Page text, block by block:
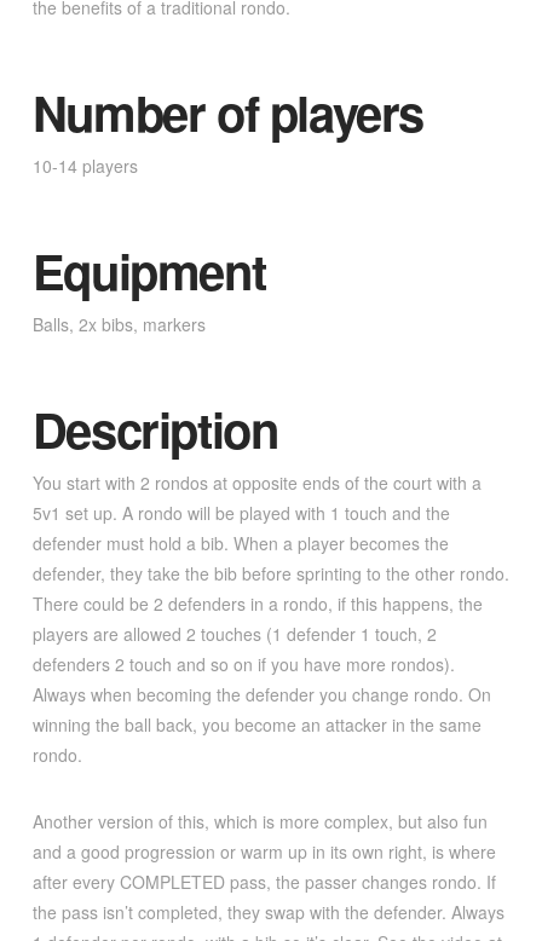
the benefits of a traditional rondo.
Number of players
10-14 players
Equipment
Balls, 2x bibs, markers
Description
You start with 2 rondos at opposite ends of the court with a
5v1 set up. A rondo will be played with 1 touch and the
defender must hold a bib. When a player becomes the
defender, they take the bib before sprinting to the other rondo.
There could be 2 defenders in a rondo, if this happens, the
players are allowed 2 touches (1 defender 1 touch, 2
defenders 2 touch and so on if you have more rondos).
Always when becoming the defender you change rondo. On
winning the ball back, you become an attacker in the same
rondo.
Another version of this, which is more complex, but also fun
and a good progression or warm up in its own right, is where
after every COMPLETED pass, the passer changes rondo. If
the pass isn’t completed, they swap with the defender. Always